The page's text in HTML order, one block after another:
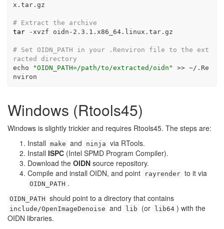
x.tar.gz
# Extract the archive
tar
-xvzf oidn-2.3.1.x86_64.linux.tar.gz
# Set OIDN_PATH in your .Renviron file to the ext
racted directory
echo
"OIDN_PATH=/path/to/extracted/oidn" >> ~/.Re
nviron
Windows (Rtools45)
Windows is slightly trickier and requires Rtools45. The steps are:
Install make and ninja via RTools.
Install ISPC (Intel SPMD Program Compiler).
Download the OIDN source repository.
Compile and install OIDN, and point
rayrender to it via
OIDN_PATH .
OIDN_PATH should point to a directory that contains
include/OpenImageDenoise and lib (or lib64 ) with the
OIDN libraries.